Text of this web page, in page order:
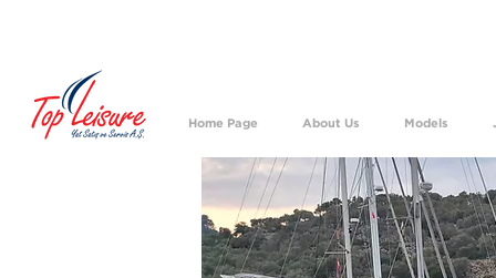
Home Page About Us Models